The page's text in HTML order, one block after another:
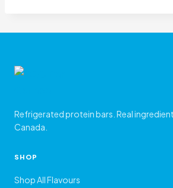
Refrigerated protein bars. Real
Canada.
SHOP
Shop All Flavours